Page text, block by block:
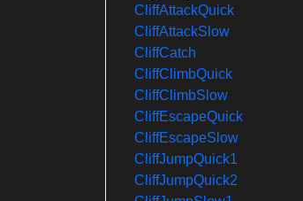
CliffAttackQuick
CliffAttackSlow
CliffCatch
CliffClimbQuick
CliffClimbSlow
CliffEscapeQuick
CliffEscapeSlow
CliffJumpQuick1
CliffJumpQuick2